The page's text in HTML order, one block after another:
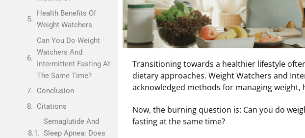
Health Benefits Of
Weight Watchers
Can You Do Weight
Watchers And
Intermittent Fasting At
The Same Time?
Conclusion
Citations
Semaglutide And
Sleep Apnea: Does
Transitioning towards a healthier lifestyle
dietary approaches. Weight Watchers and
acknowledged methods for managing weight,
Now, the burning question is: Can you do
fasting at the same time?